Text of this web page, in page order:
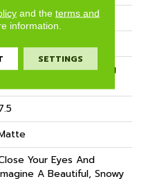
Bevel
1/2" Wide With Varying
Your Eyes And
A Beautiful, Snowy
and the terms and
information.
SETTINGS